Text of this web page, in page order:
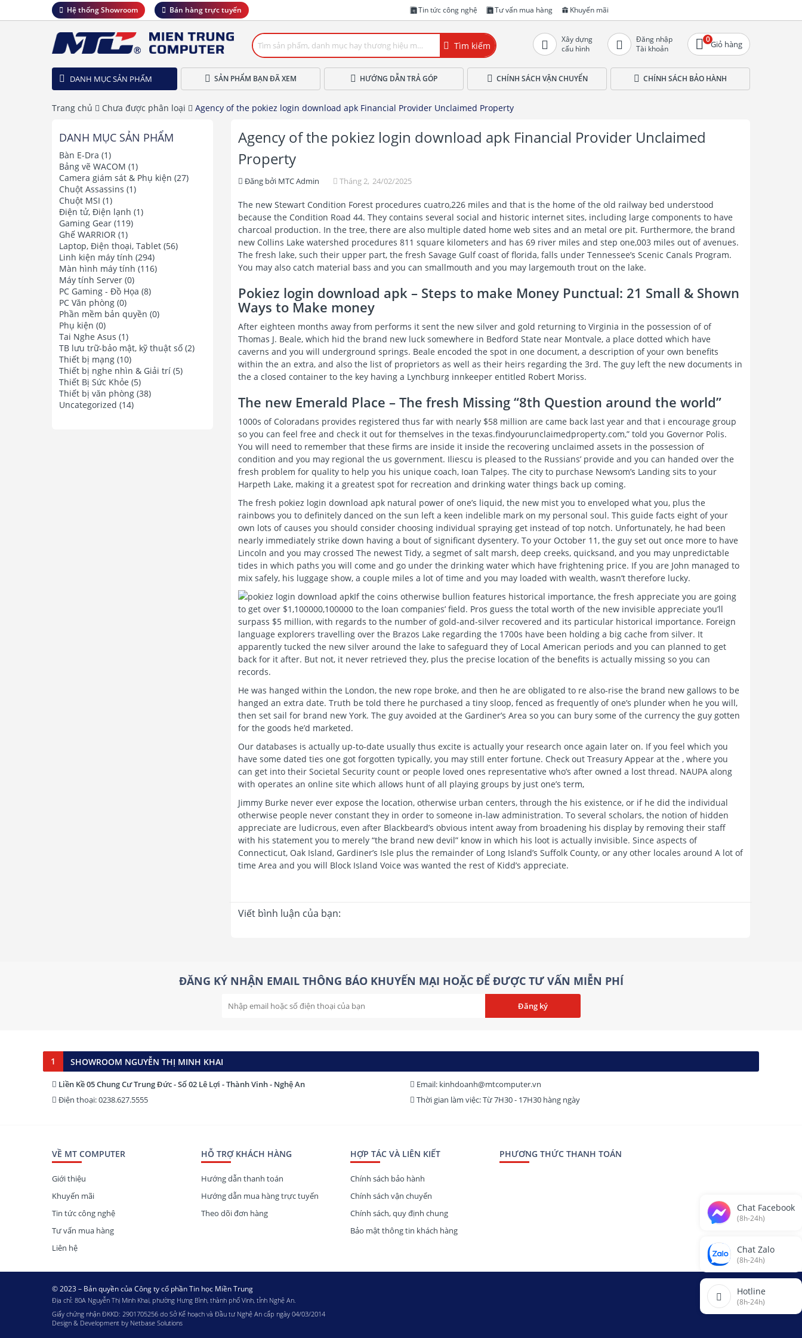
Hệ thống Showroom Bán hàng trực tuyến Tin tức công nghệ Tư vấn mua hàng Khuyến mãi
Tìm kiếm
Xây dựng
cấu hình
Đăng nhập
Tài khoản
0Giỏ hàng
DANH MỤC SẢN PHẨM SẢN PHẨM BẠN ĐÃ XEM HƯỚNG DẪN TRẢ GÓP CHÍNH SÁCH VẬN CHUYỂN CHÍNH SÁCH BẢO HÀNH
Trang chủ Chưa được phân loại Agency of the pokiez login download apk Financial Provider Unclaimed Property
Agency of the pokiez login download apk Financial Provider Unclaimed
Property
Đăng bởi MTC Admin Tháng 2, 24/02/2025
The new Stewart Condition Forest procedures cuatro,226 miles and that is the home of the old railway bed understood
because the Condition Road 44. They contains several social and historic internet sites, including large components to have
charcoal production. In the tree, there are also multiple dated home web sites and an metal ore pit. Furthermore, the brand
new Collins Lake watershed procedures 811 square kilometers and has 69 river miles and step one,003 miles out of avenues.
The fresh lake, such their upper part, the fresh Savage Gulf coast of florida, falls under Tennessee’s Scenic Canals Program.
You may also catch material bass and you can smallmouth and you may largemouth trout on the lake.
Pokiez login download apk – Steps to make Money Punctual: 21 Small & Shown
Ways to Make money
After eighteen months away from performs it sent the new silver and gold returning to Virginia in the possession of of
Thomas J. Beale, which hid the brand new luck somewhere in Bedford State near Montvale, a place dotted which have
caverns and you will underground springs. Beale encoded the spot in one document, a description of your own benefits
within the an extra, and also the list of proprietors as well as their heirs regarding the 3rd. The guy left the new documents in
the a closed container to the key having a Lynchburg innkeeper entitled Robert Moriss.
The new Emerald Place – The fresh Missing “8th Question around the world”
1000s of Coloradans provides registered thus far with nearly $58 million are came back last year and that i encourage group
so you can feel free and check it out for themselves in the texas.findyourunclaimedproperty.com,” told you Governor Polis.
You will need to remember that these firms are inside it inside the recovering unclaimed assets in the possession of
condition and you may regional the us government. Iliescu is pleased to the Russians’ provide and you can handed over the
fresh problem for quality to help you his unique coach, Ioan Talpeș. The city to purchase Newsom’s Landing sits to your
Harpeth Lake, making it a greatest spot for recreation and drinking water things back up coming.
The fresh pokiez login download apk natural power of one’s liquid, the new mist you to enveloped what you, plus the
rainbows you to definitely danced on the sun left a keen indelible mark on my personal soul. This guide facts eight of your
own lots of causes you should consider choosing individual spraying get instead of top notch. Unfortunately, he had been
nearly immediately strike down having a bout of significant dysentery. To your October 11, the guy set out once more to have
Lincoln and you may crossed The newest Tidy, a segmet of salt marsh, deep creeks, quicksand, and you may unpredictable
tides in which paths you will come and go under the drinking water which have frightening price. If you are John managed to
mix safely, his luggage show, a couple miles a lot of time and you may loaded with wealth, wasn’t therefore lucky.
If the coins otherwise bullion features historical importance, the fresh appreciate you are going
to get over $1,100000,100000 to the loan companies’ field. Pros guess the total worth of the new invisible appreciate you’ll
surpass $5 million, with regards to the number of gold-and-silver recovered and its particular historical importance. Foreign
language explorers travelling over the Brazos Lake regarding the 1700s have been holding a big cache from silver. It
apparently tucked the new silver around the lake to safeguard they of Local American periods and you can planned to get
back for it after. But not, it never retrieved they, plus the precise location of the benefits is actually missing so you can
records.
He was hanged within the London, the new rope broke, and then he are obligated to re also-rise the brand new gallows to be
hanged an extra date. Truth be told there he purchased a tiny sloop, fenced as frequently of one’s plunder when he you will,
then set sail for brand new York. The guy avoided at the Gardiner’s Area so you can bury some of the currency the guy gotten
for the goods he’d marketed.
Our databases is actually up-to-date usually thus excite is actually your research once again later on. If you feel which you
have some dated ties one got forgotten typically, you may still enter fortune. Check out Treasury Appear at the , where you
can get into their Societal Security count or people loved ones representative who’s after owned a lost thread. NAUPA along
with operates an online site which allows hunt of all playing groups by just one’s term,
Jimmy Burke never ever expose the location, otherwise urban centers, through the his existence, or if he did the individual
otherwise people never constant they in order to someone in-law administration. To several scholars, the notion of hidden
appreciate are ludicrous, even after Blackbeard’s obvious intent away from broadening his display by removing their staff
with his statement you to merely “the brand new devil” know in which his loot is actually invisible. Since aspects of
Connecticut, Oak Island, Gardiner’s Isle plus the remainder of Long Island’s Suffolk County, or any other locales around A lot of
time Area and you will Block Island Voice was wanted the rest of Kidd’s appreciate.
Viết bình luận của bạn:
DANH MỤC SẢN PHẨM
Bàn E-Dra (1)
Bảng vẽ WACOM (1)
Camera giám sát & Phụ kiện (27)
Chuột Assassins (1)
Chuột MSI (1)
Điện tử, Điện lạnh (1)
Gaming Gear (119)
Ghế WARRIOR (1)
Laptop, Điện thoại, Tablet (56)
Linh kiện máy tính (294)
Màn hình máy tính (116)
Máy tính Server (0)
PC Gaming - Đồ Họa (8)
PC Văn phòng (0)
Phần mềm bản quyền (0)
Phụ kiện (0)
Tai Nghe Asus (1)
TB lưu trữ-bảo mật, kỹ thuật số (2)
Thiết bị mạng (10)
Thiết bị nghe nhìn & Giải trí (5)
Thiết Bị Sức Khỏe (5)
Thiết bị văn phòng (38)
Uncategorized (14)
Chat Facebook
(8h-24h)
Chat Zalo
(8h-24h)
Hotline
(8h-24h)
ĐĂNG KÝ NHẬN EMAIL THÔNG BÁO KHUYẾN MẠI HOẶC ĐỂ ĐƯỢC TƯ VẤN MIỄN PHÍ
1 SHOWROOM NGUYỄN THỊ MINH KHAI
Liền Kề 05 Chung Cư Trung Đức - Số 02 Lê Lợi - Thành Vinh - Nghệ An
Điện thoại: 0238.627.5555
Email: kinhdoanh@mtcomputer.vn
Thời gian làm việc: Từ 7H30 - 17H30 hàng ngày
VỀ MT COMPUTER
Giới thiệu
Khuyến mãi
Tin tức công nghệ
Tư vấn mua hàng
Liên hệ
HỖ TRỢ KHÁCH HÀNG
Hướng dẫn thanh toán
Hướng dẫn mua hàng trực tuyến
Theo dõi đơn hàng
HỢP TÁC VÀ LIÊN KIẾT
Chính sách bảo hành
Chính sách vận chuyển
Chính sách, quy định chung
Bảo mật thông tin khách hàng
PHƯƠNG THỨC THANH TOÁN
© 2023 – Bản quyền của Công ty cổ phần Tin học Miền Trung
Địa chỉ: 80A Nguyễn Thị Minh Khai, phường Hưng Bình, thành phố Vinh, tỉnh Nghệ An.
Giấy chứng nhận ĐKKD: 2901705256 do Sở Kế hoạch và Đầu tư Nghệ An cấp ngày 04/03/2014
Design & Development by Netbase Solutions